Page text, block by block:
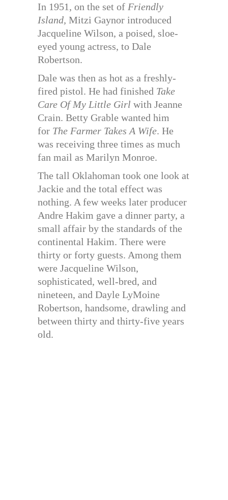
In 1951, on the set of Friendly
Island, Mitzi Gaynor introduced
Jacqueline Wilson, a poised, sloe-
eyed young actress, to Dale
Robertson.
Dale was then as hot as a freshly-
fired pistol. He had finished Take
Care Of My Little Girl with Jeanne
Crain. Betty Grable wanted him
for The Farmer Takes A Wife. He
was receiving three times as much
fan mail as Marilyn Monroe.
The tall Oklahoman took one look at
Jackie and the total effect was
nothing. A few weeks later producer
Andre Hakim gave a dinner party, a
small affair by the standards of the
continental Hakim. There were
thirty or forty guests. Among them
were Jacqueline Wilson,
sophisticated, well-bred, and
nineteen, and Dayle LyMoine
Robertson, handsome, drawling and
between thirty and thirty-five years
old.